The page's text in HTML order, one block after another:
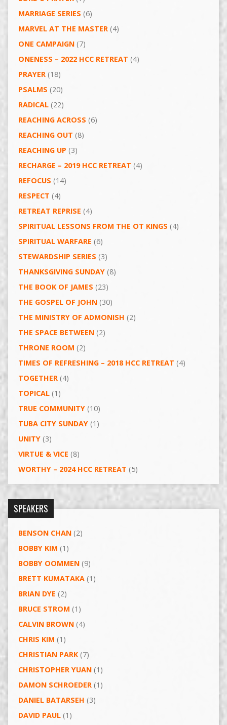
MARRIAGE SERIES (6)
MARVEL AT THE MASTER(4)
ONE CAMPAIGN(7)
ONENESS – 2022 HCC RETREAT (4)
PRAYER(18)
PSALMS (20)
RADICAL(22)
REACHING ACROSS (6)
REACHING OUT (8)
REACHING UP (3)
RECHARGE – 2019 HCC RETREAT (4)
REFOCUS (14)
RESPECT (4)
RETREAT REPRISE (4)
SPIRITUAL LESSONS FROM THE OT KINGS (4)
SPIRITUAL WARFARE (6)
STEWARDSHIP SERIES (3)
THANKSGIVING SUNDAY(8)
THE BOOK OF JAMES (23)
THE GOSPEL OF JOHN(30)
THE MINISTRY OF ADMONISH (2)
THE SPACE BETWEEN(2)
THRONE ROOM (2)
TIMES OF REFRESHING – 2018 HCC RETREAT (4)
TOGETHER(4)
TOPICAL(1)
TRUE COMMUNITY(10)
TUBA CITY SUNDAY(1)
UNITY(3)
VIRTUE & VICE (8)
WORTHY – 2024 HCC RETREAT (5)
SPEAKERS
BENSON CHAN(2)
BOBBY KIM (1)
BOBBY OOMMEN(9)
BRETT KUMATAKA(1)
BRIAN DYE (2)
BRUCE STROM (1)
CALVIN BROWN(4)
CHRIS KIM (1)
CHRISTIAN PARK(7)
CHRISTOPHER YUAN(1)
DAMON SCHROEDER(1)
DANIEL BATARSEH (3)
DAVID PAUL(1)